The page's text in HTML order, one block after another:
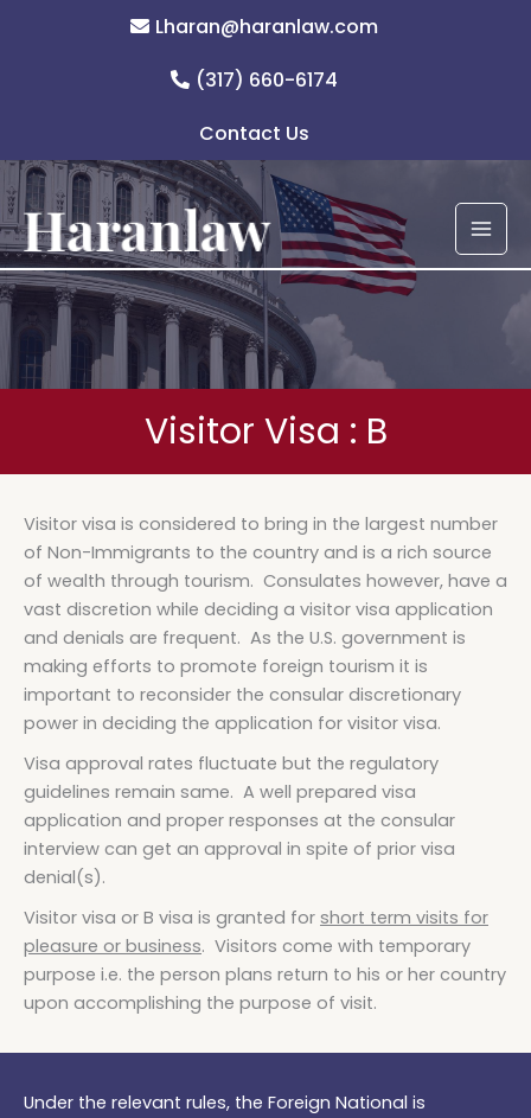
Lharan@haranlaw.com
(317) 660-6174
Contact Us
Visitor Visa : B
Visitor visa is considered to bring in the largest number
of Non-Immigrants to the country and is a rich source
of wealth through tourism. Consulates however, have a
vast discretion while deciding a visitor visa application
and denials are frequent. As the U.S. government is
making efforts to promote foreign tourism it is
important to reconsider the consular discretionary
power in deciding the application for visitor visa.
Visa approval rates fluctuate but the regulatory
guidelines remain same. A well prepared visa
application and proper responses at the consular
interview can get an approval in spite of prior visa
denial(s).
Visitor visa or B visa is granted for short term visits for
pleasure or business. Visitors come with temporary
purpose i.e. the person plans return to his or her country
upon accomplishing the purpose of visit.
Under the relevant rules, the Foreign National is